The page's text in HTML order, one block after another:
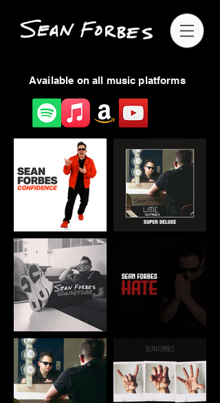
Available on all music platforms